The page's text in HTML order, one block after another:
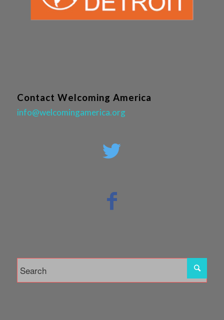
Contact Welcoming America
info@welcomingamerica.org